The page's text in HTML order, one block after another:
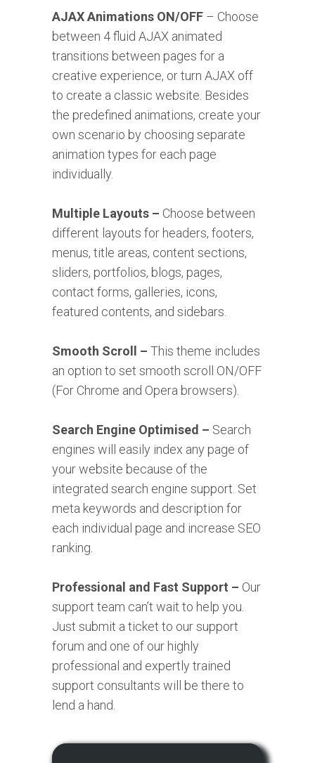
AJAX Animations ON/OFF – Choose
between 4 fluid AJAX animated
transitions between pages for a
creative experience, or turn AJAX off
to create a classic website. Besides
the predefined animations, create your
own scenario by choosing separate
animation types for each page
individually.
Multiple Layouts – Choose between
different layouts for headers, footers,
menus, title areas, content sections,
sliders, portfolios, blogs, pages,
contact forms, galleries, icons,
featured contents, and sidebars.
Smooth Scroll – This theme includes
an option to set smooth scroll ON/OFF
(For Chrome and Opera browsers).
Search Engine Optimised – Search
engines will easily index any page of
your website because of the
integrated search engine support. Set
meta keywords and description for
each individual page and increase SEO
ranking.
Professional and Fast Support – Our
support team can’t wait to help you.
Just submit a ticket to our support
forum and one of our highly
professional and expertly trained
support consultants will be there to
lend a hand.